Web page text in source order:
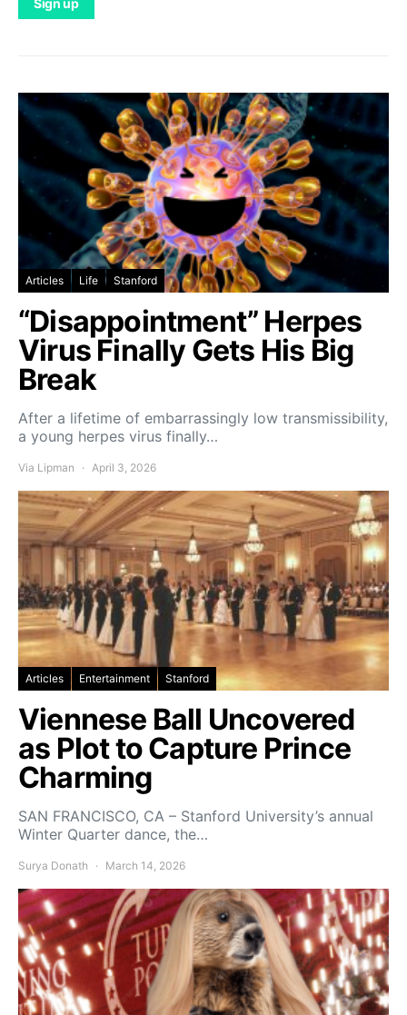
Articles Life Stanford
“Disappointment” Herpes
Virus Finally Gets His Big
Break
After a lifetime of embarrassingly low transmissibility,
a young herpes virus finally…
Via Lipman April 3, 2026
Articles Entertainment Stanford
Viennese Ball Uncovered
as Plot to Capture Prince
Charming
SAN FRANCISCO, CA – Stanford University’s annual
Winter Quarter dance, the…
Surya Donath March 14, 2026